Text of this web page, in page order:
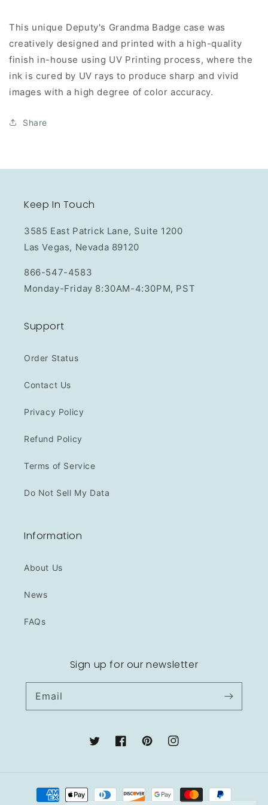
This unique Deputy's Grandma Badge case was
creatively designed and printed with a high-quality
finish in-house using UV Printing process, where the
ink is cured by UV rays to produce sharp and vivid
images with a high degree of color accuracy.
Share
Keep In Touch
3585 East Patrick Lane, Suite 1200
Las Vegas, Nevada 89120
866-547-4583
Monday-Friday 8:30AM-4:30PM, PST
Support
Order Status
Contact Us
Privacy Policy
Refund Policy
Terms of Service
Do Not Sell My Data
Information
About Us
News
FAQs
Sign up for our newsletter
Email
TwitterFacebookPinterestInstagram
Payment